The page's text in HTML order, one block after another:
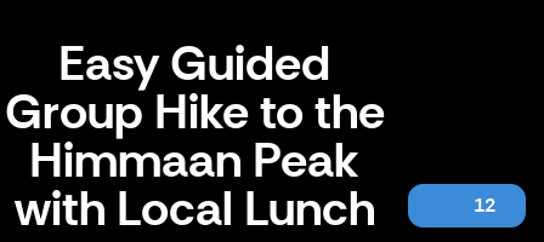
Easy Guided
Group Hike to the
Himmaan Peak
with Local Lunch 12 Easy Guided Group Hike to the Himmaan Peak with Local Lunch